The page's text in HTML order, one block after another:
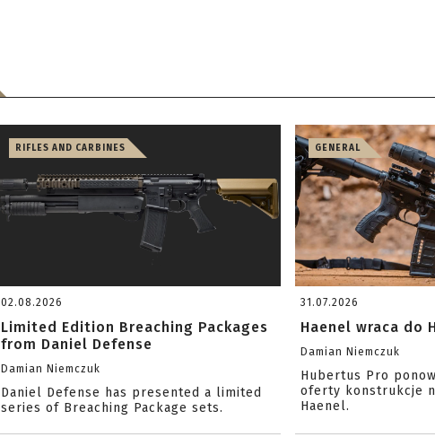
RIFLES AND CARBINES
02.08.2026
Limited Edition Breaching Packages
from Daniel Defense
Damian Niemczuk
Daniel Defense has presented a limited
series of Breaching Package sets.
GENERAL
31.07.2026
Haenel wraca do
Damian Niemczuk
Hubertus Pro
oferty konstrukcje
Haenel.